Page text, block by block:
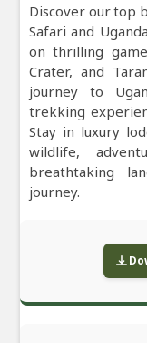
Discover our top
Safari and
on thrilling
Crater, and
journey to
trekking
Stay in luxury
wildlife,
breathtaking
journey.